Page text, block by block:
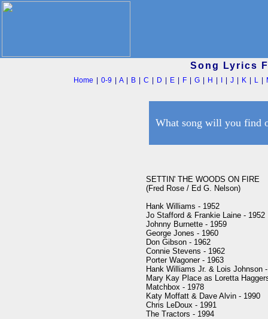
Song Lyrics
Home |0-9 |A| B |C D E F |G H |J K L
What song will you find
SETTIN' THE WOODS ON FIRE
(Fred Rose / Ed G. Nelson)
Hank Williams - 1952
Jo Stafford & Frankie Laine - 1952
Johnny Burnette - 1959
George Jones - 1960
Don Gibson - 1962
Connie Stevens - 1962
Porter Wagoner - 1963
Hank Williams Jr. & Lois Johnson
Mary Kay Place as Loretta
Matchbox - 1978
Katy Moffatt & Dave Alvin - 1990
Chris LeDoux - 1991
The Tractors - 1994